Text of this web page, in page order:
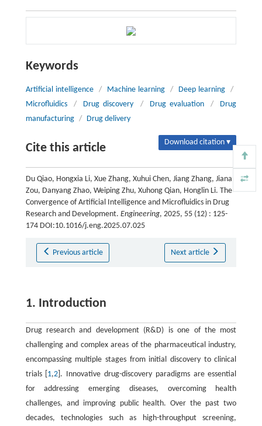
Keywords
Artificial intelligence / Machine learning / Deep learning
/
Microfluidics
/ Drug discovery / Drug evaluation /
Drug
manufacturing / Drug delivery
Cite this article Download citation ▾
Du Qiao, Hongxia Li, Xue Zhang, Xuhui Chen, Jiang Zhang, Jianan
Zou, Danyang Zhao, Weiping Zhu, Xuhong Qian, Honglin Li. The
Convergence of Artificial Intelligence and Microfluidics in Drug
Research and Development. Engineering, 2025, 55 (12) : 125-
174 DOI:10.1016/j.eng.2025.07.025
Previous article Next article
1. Introduction
Drug research and development (R&D) is one of the most
challenging and complex areas of the pharmaceutical industry,
encompassing multiple stages from initial discovery to clinical
trials [ 1,2 ]. Innovative drug-discovery paradigms are essential
for addressing emerging diseases, overcoming health
challenges, and improving public health. Over the past two
decades, technologies such as high-throughput screening,